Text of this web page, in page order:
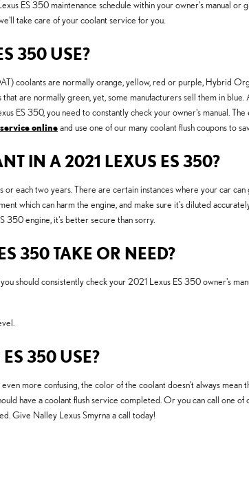
ES 350 maintenance schedule within your owner's manual
take care of your coolant service for you.
350 USE?
coolants are normally orange, yellow, red or purple, Hybrid
are normally green, yet, some manufacturers sell them in
ES 350, you need to constantly check your owner's manual.
onlineand use one of our many coolant flush coupons to
IN A 2021 LEXUS ES 350?
each two years. There are certain instances where your car
which can harm the engine, and make sure it's diluted
350 engine, it's better secure than sorry.
350 TAKE OR NEED?
should consistently check your 2021 Lexus ES 350 owner's
350 USE?
more confusing, the color of the coolant doesn't always
have a coolant flush service completed. Or you can call one
Give Nalley Lexus Smyrna a call today!